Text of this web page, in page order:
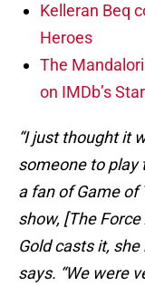
Kelleran Beq
Heroes
The
on IMDb’s
“I just thought it
someone to play
a fan of Game of
show, [The
Gold casts it,
says. “We were